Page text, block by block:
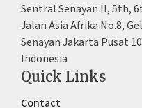
Sentral Senayan II, 5th,
Jalan Asia Afrika No.8,
Senayan Jakarta Pusat
Indonesia
Quick Links
Contact